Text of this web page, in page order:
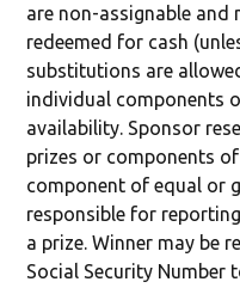
are non-assignable and
redeemed for cash
substitutions are
individual components
availability. Sponsor
prizes or components
component of equal or
responsible for
a prize. Winner may be
Social Security Number